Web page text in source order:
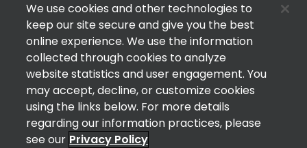
We use cookies and other technologies to
keep our site secure and give you the best
online experience. We use the information
collected through cookies to analyze
website statistics and user engagement. You
may accept, decline, or customize cookies
using the links below. For more details
regarding our information practices, please
see our Privacy Policy